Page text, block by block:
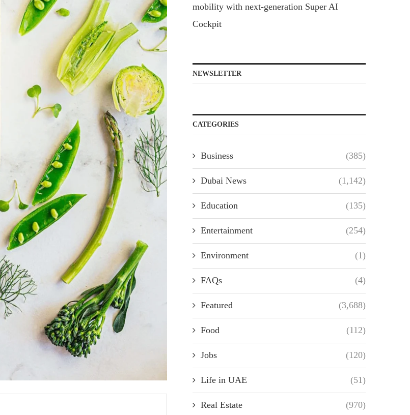
mobility with next-generation Super AI
Cockpit
NEWSLETTER
CATEGORIES
Business (385)
Dubai News (1,142)
Education (135)
Entertainment (254)
Environment (1)
FAQs (4)
Featured (3,688)
Food (112)
Jobs (120)
Life in UAE (51)
Real Estate (970)